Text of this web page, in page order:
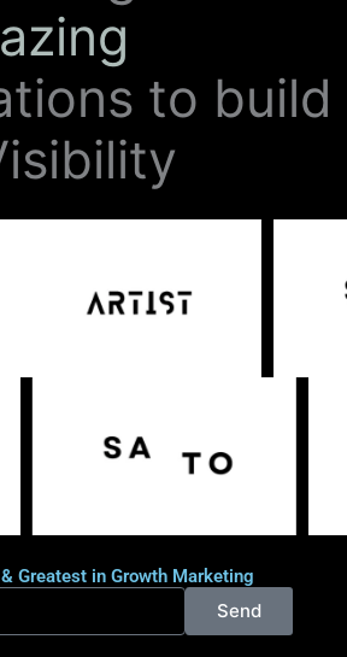
to build
Greatest in Growth Marketing
Send